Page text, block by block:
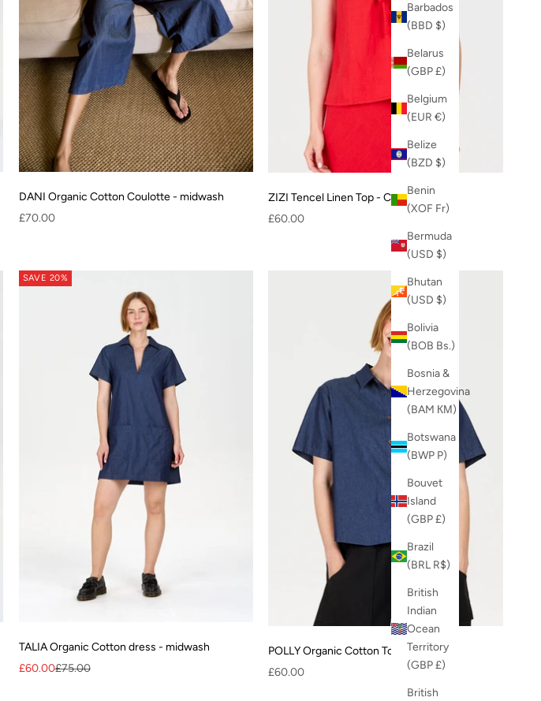
Barbados
(BBD $)
Belarus
(GBP £)
Belgium
(EUR €)
Belize
(BZD $)
Benin
(XOF Fr)
Bermuda
(USD $)
Bhutan
(USD $)
Bolivia
(BOB Bs.)
Bosnia &
Herzegovina
(BAM КМ)
Botswana
(BWP P)
Bouvet
Island
(GBP £)
Brazil
(BRL R$)
British
Indian
Ocean
Territory
(GBP £)
British
DANI Organic Cotton Coulotte - midwash
Sale price
£70.00
ZIZI Tencel Linen Top - Coral
Sale price
£60.00
SAVE 20%
TALIA Organic Cotton dress - midwash
Sale price
£60.00Regular price
£75.00
POLLY Organic Cotton Top - midwash
Sale price
£60.00